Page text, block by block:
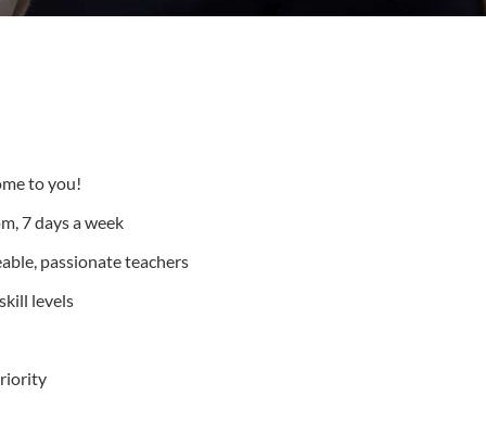
to you!
7 days a week
passionate teachers
levels